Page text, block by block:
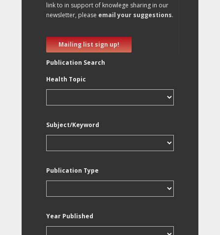
link to in support of knowlege sharing in our
newsletter, please email your suggestions.
Mailing list sign up!
Publication Search
Health Topic
Subject/Keyword
Publication Type
Year Published